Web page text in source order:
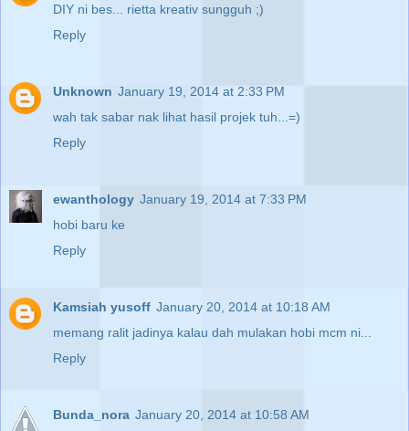
DIY ni bes... rietta kreativ sungguh ;)
Reply
Unknown January 19, 2014 at 2:33 PM
wah tak sabar nak lihat hasil projek tuh...=)
Reply
ewanthology January 19, 2014 at 7:33 PM
hobi baru ke
Reply
Kamsiah yusoff January 20, 2014 at 10:18 AM
memang ralit jadinya kalau dah mulakan hobi mcm ni...
Reply
Bunda_nora January 20, 2014 at 10:58 AM